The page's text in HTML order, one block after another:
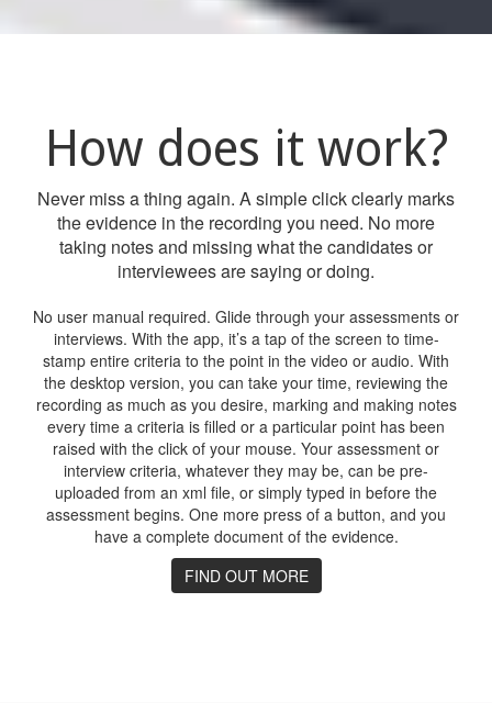
How does it work?
Never miss a thing again. A simple click clearly marks
the evidence in the recording you need. No more
taking notes and missing what the candidates or
interviewees are saying or doing.
No user manual required. Glide through your assessments or
interviews. With the app, it’s a tap of the screen to time-
stamp entire criteria to the point in the video or audio. With
the desktop version, you can take your time, reviewing the
recording as much as you desire, marking and making notes
every time a criteria is filled or a particular point has been
raised with the click of your mouse. Your assessment or
interview criteria, whatever they may be, can be pre-
uploaded from an xml file, or simply typed in before the
assessment begins. One more press of a button, and you
have a complete document of the evidence.
FIND OUT MORE